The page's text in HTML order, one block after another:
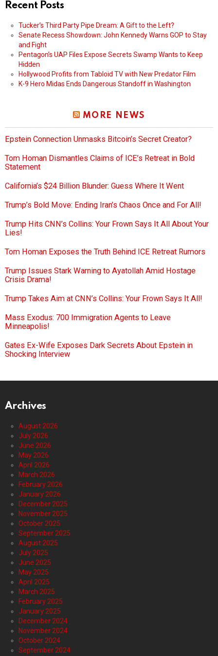
Recent Posts
Tucker’s Third Party Pipe Dream: A Gift to the Left?
Senate Recess Showdown: John Kennedy Warns GOP to Stay
and Fight
Pentagon’s UAP Files Expose Secrets Swamp Wants to Keep
Hidden
Hollywood Profits from Tabloid TV with New Predator Film
K-9 Hero Midas Ends Dangerous Standoff in Washington
MORE NEWS
Epstein Connection Unmasks Bitcoin’s Secret Creator?
Tom Homan Dismantles Claims of ICE’s Retreat in Bold
Statement
California’s $24 Billion Blunder: Guess Where It Went
Trump’s Bold Move: Ending Iran’s Chaos Once and For All!
Trump Hits CNN’s Collins: Your Frown Says It All About Your
Lies!
Tom Homan Exposes the Truth Behind ICE Retreat Rumors
Trump Issues Stark Warning to Ayatollah Amid Hostage
Crisis Drama!
Trump Takes Aim at CNN’s Collins: Your Frown Says It All!
Mass Exodus: 700 Immigration Agents to Leave
Minneapolis!
Gates Ex-Wife Exposes Dark Secrets About Epstein in
Shocking Interview
Archives
August 2026
July 2026
June 2026
May 2026
April 2026
March 2026
February 2026
January 2026
December 2025
November 2025
October 2025
September 2025
August 2025
July 2025
June 2025
May 2025
April 2025
March 2025
February 2025
January 2025
December 2024
November 2024
October 2024
September 2024